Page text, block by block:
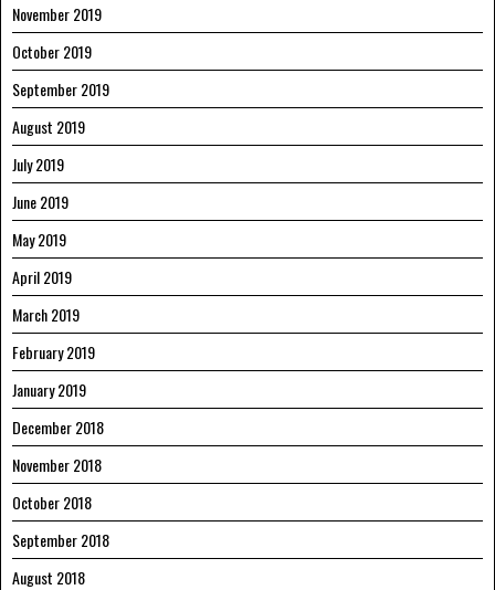
November 2019
October 2019
September 2019
August 2019
July 2019
June 2019
May 2019
April 2019
March 2019
February 2019
January 2019
December 2018
November 2018
October 2018
September 2018
August 2018